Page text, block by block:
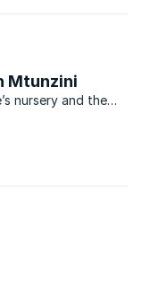
Mtunzini
nursery and the